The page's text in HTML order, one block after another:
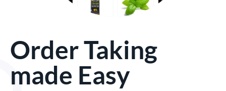
Order Taking
made Easy